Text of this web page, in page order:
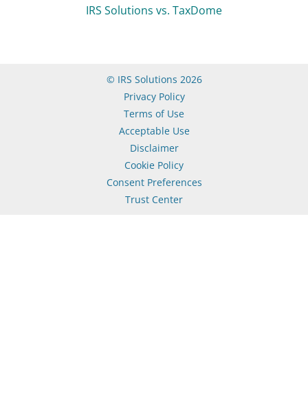
IRS Solutions vs. TaxDome
© IRS Solutions 2026
Privacy Policy
Terms of Use
Acceptable Use
Disclaimer
Cookie Policy
Consent Preferences
Trust Center